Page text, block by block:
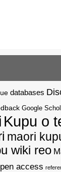
databases
Google
Kupu o
maori
wiki reo
access